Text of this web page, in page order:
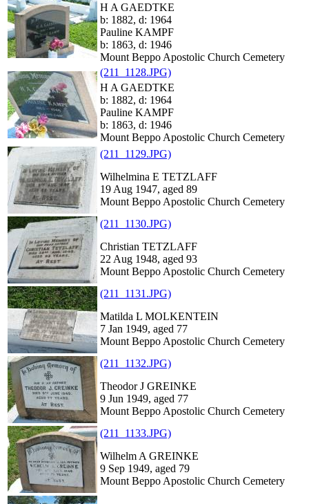
H A GAEDTKE
b: 1882, d: 1964
Pauline KAMPF
b: 1863, d: 1946
Mount Beppo Apostolic Church Cemetery
(211_1128.JPG)
H A GAEDTKE
b: 1882, d: 1964
Pauline KAMPF
b: 1863, d: 1946
Mount Beppo Apostolic Church Cemetery
(211_1129.JPG)
Wilhelmina E TETZLAFF
19 Aug 1947, aged 89
Mount Beppo Apostolic Church Cemetery
(211_1130.JPG)
Christian TETZLAFF
22 Aug 1948, aged 93
Mount Beppo Apostolic Church Cemetery
(211_1131.JPG)
Matilda L MOLKENTEIN
7 Jan 1949, aged 77
Mount Beppo Apostolic Church Cemetery
(211_1132.JPG)
Theodor J GREINKE
9 Jun 1949, aged 77
Mount Beppo Apostolic Church Cemetery
(211_1133.JPG)
Wilhelm A GREINKE
9 Sep 1949, aged 79
Mount Beppo Apostolic Church Cemetery